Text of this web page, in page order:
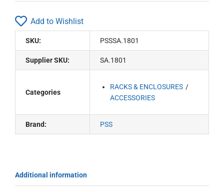
Add to Wishlist
SKU: PSSSA.1801
Supplier SKU: SA.1801
Categories
RACKS & ENCLOSURES
ACCESSORIES
Brand: PSS
Additional information